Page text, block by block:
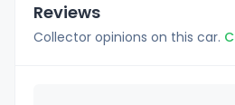
Reviews
Collector opinions on this car.